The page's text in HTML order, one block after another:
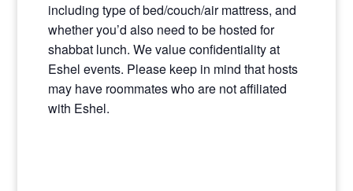
including type of bed/couch/air mattress, and
whether you’d also need to be hosted for
shabbat lunch. We value confidentiality at
Eshel events. Please keep in mind that hosts
may have roommates who are not affiliated
with Eshel.